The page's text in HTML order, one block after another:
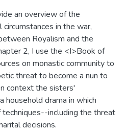
an overview of the
in the war,
Royalism and the
2, I use the <I>Book of
on monastic community to
threat to become a nun to
context the sisters'
household drama in which
including the threat
decisions.